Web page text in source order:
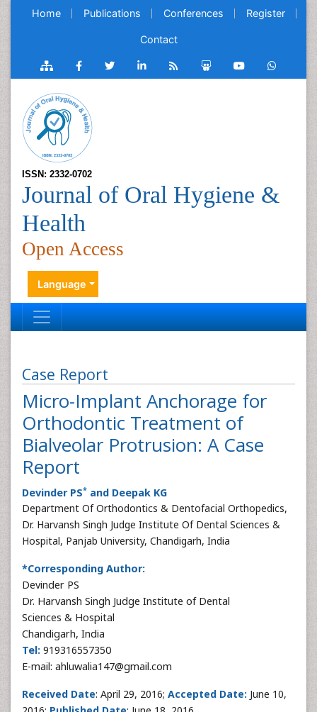
Home Publications Conferences Register
Contact
ISSN: 2332-0702
Journal of Oral Hygiene &
Health
Open Access
Language
Case Report
Micro-Implant Anchorage for
Orthodontic Treatment of
Bialveolar Protrusion: A Case
Report
Devinder PS* and Deepak KG
Department Of Orthodontics & Dentofacial Orthopedics,
Dr. Harvansh Singh Judge Institute Of Dental Sciences &
Hospital, Panjab University, Chandigarh, India
*Corresponding Author:
Devinder PS
Dr. Harvansh Singh Judge Institute of Dental
Sciences & Hospital
Chandigarh, India
Tel: 919316557350
E-mail: ahluwalia147@gmail.com
Received Date: April 29, 2016; Accepted Date: June 10,